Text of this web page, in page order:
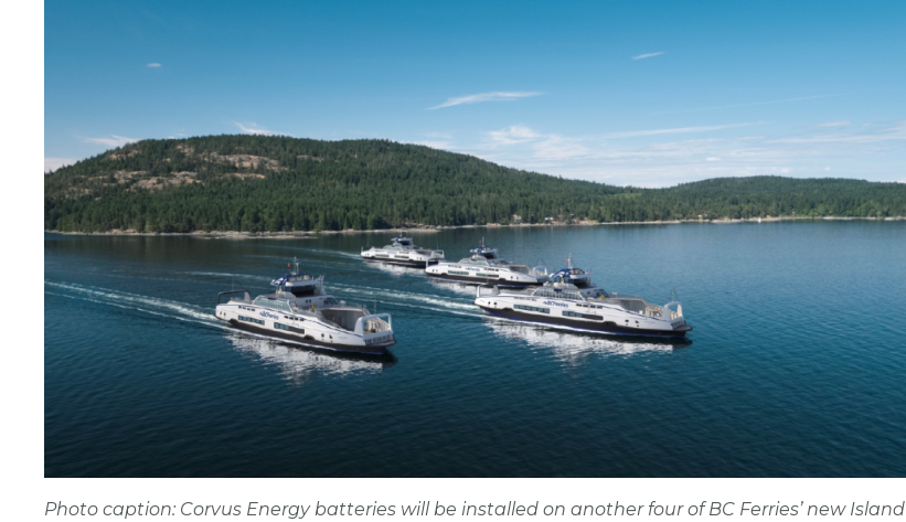
Photo caption: Corvus Energy batteries will be installed on another four of BC Ferries’ new Island